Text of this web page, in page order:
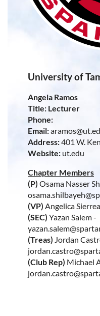
University of
Angela Ramos
Title: Lecturer
Phone:
Email:
Address:401 W.
Website: ut.edu
Chapter Members
(P) Osama Nasser
(VP) Angelica Sierrea
(SEC) Yazan Salem -
(Treas) Jordan
(Club Rep) Michael